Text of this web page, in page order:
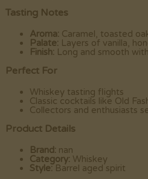
Tasting Notes
Aroma: Caramel, toasted
Palate: Layers of vanilla,
Finish: Long and smooth
Perfect For
Whiskey tasting flights
Classic cocktails like Old
Collectors and enthusiasts
Product Details
Brand: nan
Category: Whiskey
Style:Barrel aged spirit